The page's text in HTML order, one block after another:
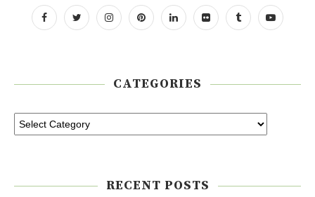
CATEGORIES
RECENT POSTS